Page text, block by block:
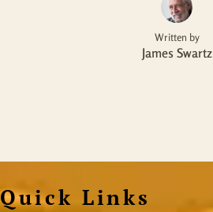
Written by
James Swartz
Quick Links